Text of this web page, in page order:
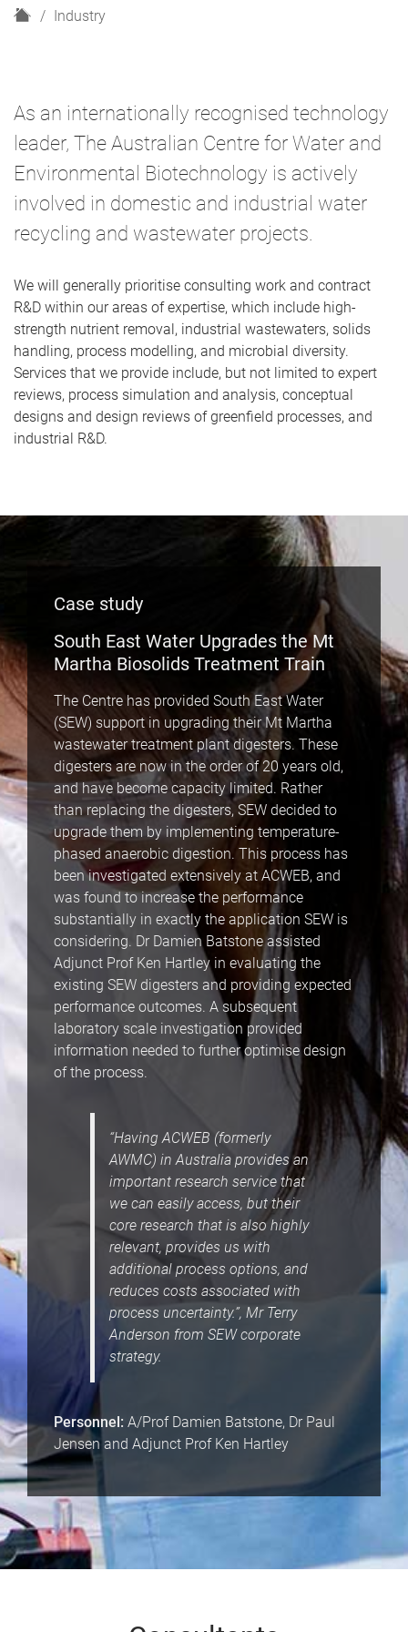
H
Industry
As an internationally recognised technology
leader, The Australian Centre for Water and
Environmental Biotechnology is actively
involved in domestic and industrial water
recycling and wastewater projects.
We will generally prioritise consulting work and contract
R&D within our areas of expertise, which include high-
strength nutrient removal, industrial wastewaters, solids
handling, process modelling, and microbial diversity.
Services that we provide include, but not limited to expert
reviews, process simulation and analysis, conceptual
designs and design reviews of greenfield processes, and
industrial R&D.
Case study
South East Water Upgrades the Mt
Martha Biosolids Treatment Train
The Centre has provided South East Water
(SEW) support in upgrading their Mt Martha
wastewater treatment plant digesters. These
digesters are now in the order of 20 years old,
and have become capacity limited. Rather
than replacing the digesters, SEW decided to
upgrade them by implementing temperature-
phased anaerobic digestion. This process has
been investigated extensively at ACWEB, and
was found to increase the performance
substantially in exactly the application SEW is
considering. Dr Damien Batstone assisted
Adjunct Prof Ken Hartley in evaluating the
existing SEW digesters and providing expected
performance outcomes. A subsequent
laboratory scale investigation provided
information needed to further optimise design
of the process.
“Having ACWEB (formerly
AWMC) in Australia provides an
important research service that
we can easily access, but their
core research that is also highly
relevant, provides us with
additional process options, and
reduces costs associated with
process uncertainty.”, Mr Terry
Anderson from SEW corporate
strategy.
Personnel: A/Prof Damien Batstone, Dr Paul
Jensen and Adjunct Prof Ken Hartley